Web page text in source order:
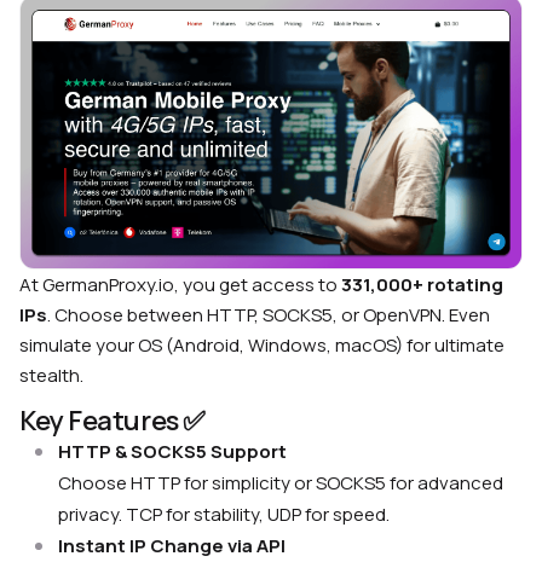
At GermanProxy.io, you get access to331,000+ rotating
IPs. Choose between HTTP, SOCKS5, or OpenVPN. Even
simulate your OS (Android, Windows, macOS) for ultimate
stealth.
Key Features ✅
HTTP & SOCKS5 Support
Choose HTTP for simplicity or SOCKS5 for advanced
privacy. TCP for stability, UDP for speed.
Instant IP Change via API